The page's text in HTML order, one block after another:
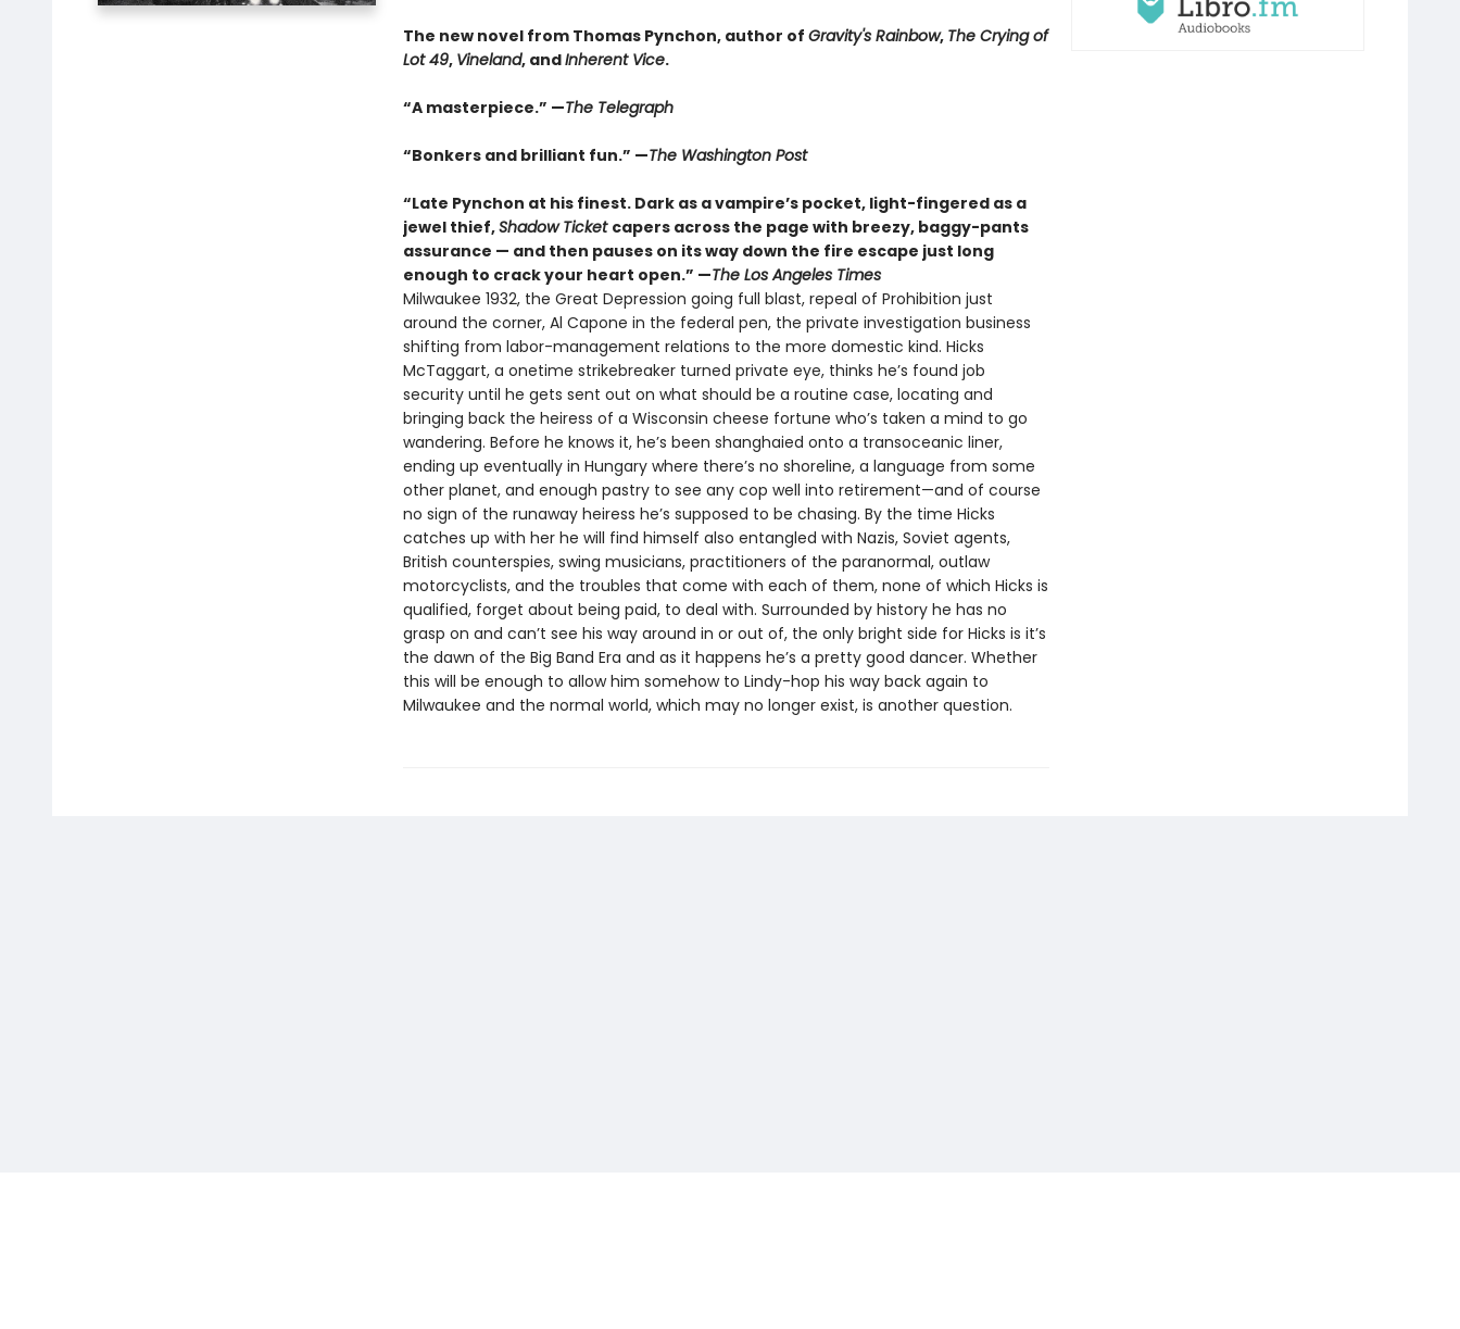
The new novel from Thomas Pynchon, author of Gravity's Rainbow, The Crying of
Lot 49, Vineland, andInherent Vice.
“A masterpiece.” —The Telegraph
“Bonkers and brilliant fun.” —The Washington Post
“Late Pynchon at his finest. Dark as a vampire’s pocket, light-fingered as a
jewel thief,Shadow Ticket capers across the page with breezy, baggy-pants
assurance — and then pauses on its way down the fire escape just long
enough to crack your heart open.” —The Los Angeles Times
Milwaukee 1932, the Great Depression going full blast, repeal of Prohibition just
around the corner, Al Capone in the federal pen, the private investigation business
shifting from labor-management relations to the more domestic kind. Hicks
McTaggart, a onetime strikebreaker turned private eye, thinks he’s found job
security until he gets sent out on what should be a routine case, locating and
bringing back the heiress of a Wisconsin cheese fortune who’s taken a mind to go
wandering. Before he knows it, he’s been shanghaied onto a transoceanic liner,
ending up eventually in Hungary where there’s no shoreline, a language from some
other planet, and enough pastry to see any cop well into retirement—and of course
no sign of the runaway heiress he’s supposed to be chasing. By the time Hicks
catches up with her he will find himself also entangled with Nazis, Soviet agents,
British counterspies, swing musicians, practitioners of the paranormal, outlaw
motorcyclists, and the troubles that come with each of them, none of which Hicks is
qualified, forget about being paid, to deal with. Surrounded by history he has no
grasp on and can’t see his way around in or out of, the only bright side for Hicks is it’s
the dawn of the Big Band Era and as it happens he’s a pretty good dancer. Whether
this will be enough to allow him somehow to Lindy-hop his way back again to
Milwaukee and the normal world, which may no longer exist, is another question.